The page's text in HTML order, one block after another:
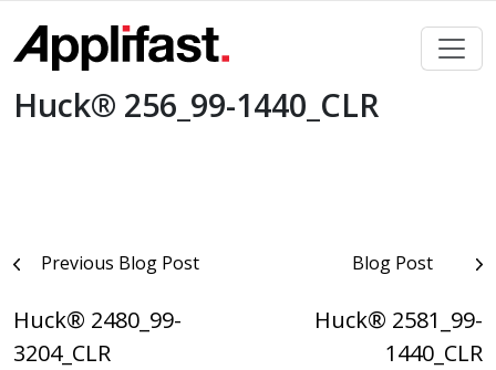
content
Huck® 256_99-1440_CLR
PostPrevious Blog Post
Huck® 2480_99-
3204_CLR
Blog Post
Huck® 2581_99-
1440_CLR